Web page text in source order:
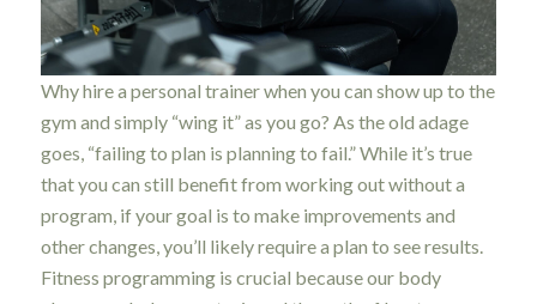
Why hire a personal trainer when you can show up to the
gym and simply “wing it” as you go? As the old adage
goes, “failing to plan is planning to fail.” While it’s true
that you can still benefit from working out without a
program, if your goal is to make improvements and
other changes, you’ll likely require a plan to see results.
Fitness programming is crucial because our body